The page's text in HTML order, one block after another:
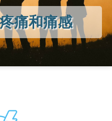
痛和痛感